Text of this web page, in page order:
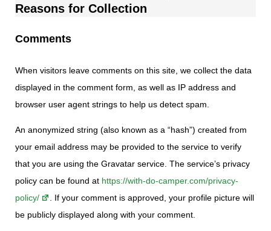
Reasons for Collection
Comments
When visitors leave comments on this site, we collect the data
displayed in the comment form, as well as IP address and
browser user agent strings to help us detect spam.
An anonymized string (also known as a “hash”) created from
your email address may be provided to the service to verify
that you are using the Gravatar service. The service’s privacy
policy can be found at https://with-do-camper.com/privacy-
policy/
. If your comment is approved, your profile picture will
be publicly displayed along with your comment.